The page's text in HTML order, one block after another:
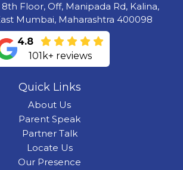
8th Floor, Off, Manipada Rd, Kalina,
Mumbai, Maharashtra 400098
4.8
101k+ reviews
Quick Links
About Us
Parent Speak
Partner Talk
Locate Us
Our Presence